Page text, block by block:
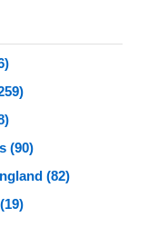
(90)
(82)
(19)